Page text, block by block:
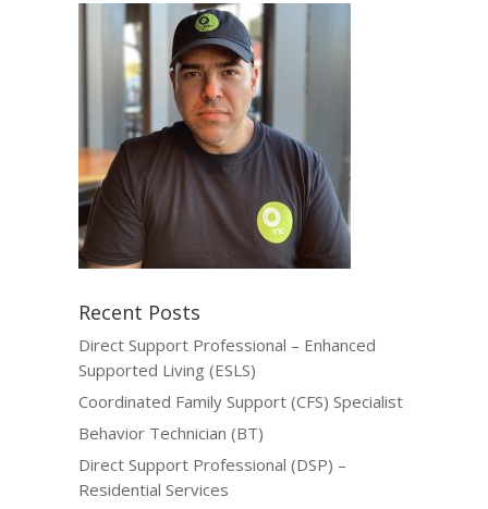
Recent Posts
Direct Support Professional – Enhanced
Supported Living (ESLS)
Coordinated Family Support (CFS) Specialist
Behavior Technician (BT)
Direct Support Professional (DSP) –
Residential Services